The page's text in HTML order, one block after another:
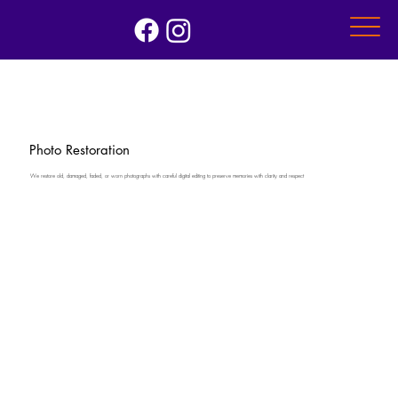
Photo Restoration
We restore old, damaged, faded, or worn photographs with careful digital editing to preserve memories with clarity and respect